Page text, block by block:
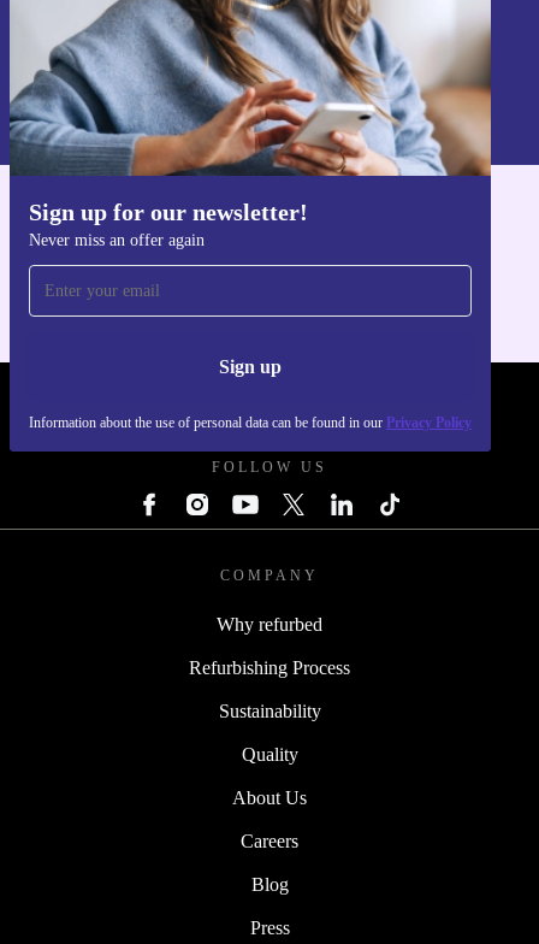
Sign up for our newsletter!
Never miss an offer again
Sign up
Information about the use of personal data can be found in our Privacy Policy
Sign up
Information about the use of personal data can be found in our
Privacy policy
Get the refurbed app
FOLLOW US
COMPANY
Why refurbed
Refurbishing Process
Sustainability
Quality
About Us
Careers
Blog
Press